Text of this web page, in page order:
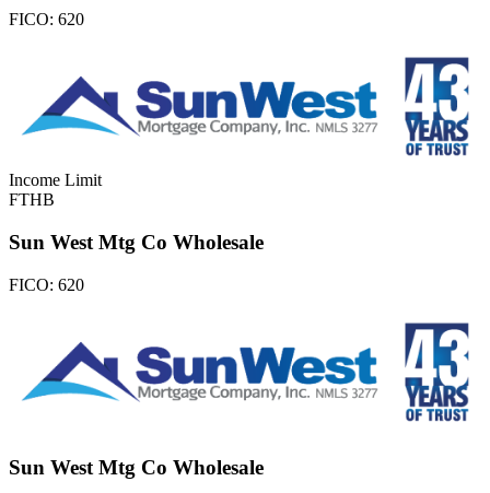
FICO: 620
Income Limit
FTHB
Sun West Mtg Co Wholesale
FICO: 620
Sun West Mtg Co Wholesale